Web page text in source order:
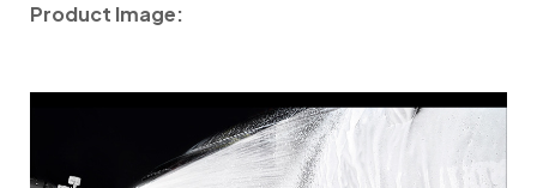
Product Image: